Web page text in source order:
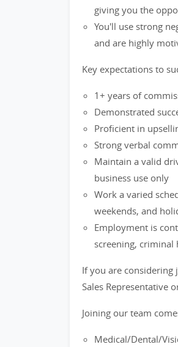
giving you the
You'll use strong
and are highly
Key expectations to
1+ years of
Demonstrated
Proficient in
Strong verbal
Maintain a valid
business use only
Work a varied
weekends, and
Employment is
screening,
If you are considering
Sales Representative
Joining our team
Medical/Dental/